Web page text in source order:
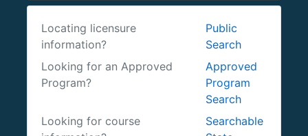
Locating licensure
information?
Public
Search
Looking for an Approved
Program?
Approved
Program
Search
Looking for course
Searchable